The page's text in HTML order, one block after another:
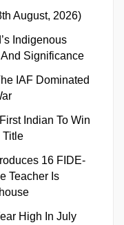
August, 2026)
Indigenous
Significance
IAF Dominated
Indian To Win
Title
16 FIDE-
Teacher Is
High In July